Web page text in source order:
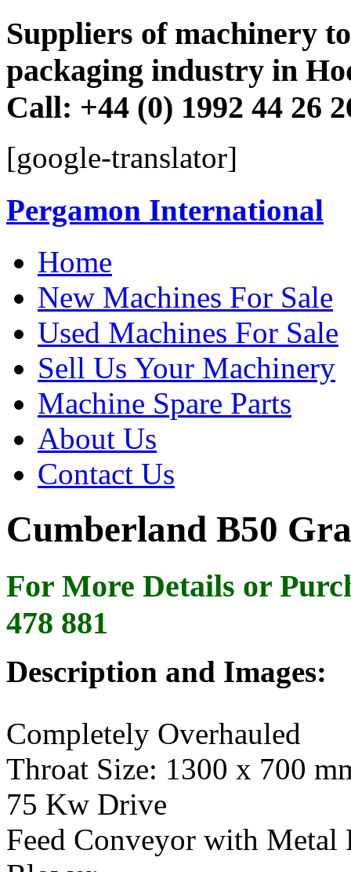
Suppliers of machinery
packaging industry in
Call: +44 (0) 1992 44 26
[google-translator]
Pergamon International
to
contentHome
New Machines For Sale
Used Machines For Sale
Sell Us Your Machinery
Machine Spare Parts
About Us
Contact Us
Cumberland B50
For More Details or
478 881
Description and Images:
Completely Overhauled
Throat Size: 1300 x 700
75 Kw Drive
Feed Conveyor with Metal